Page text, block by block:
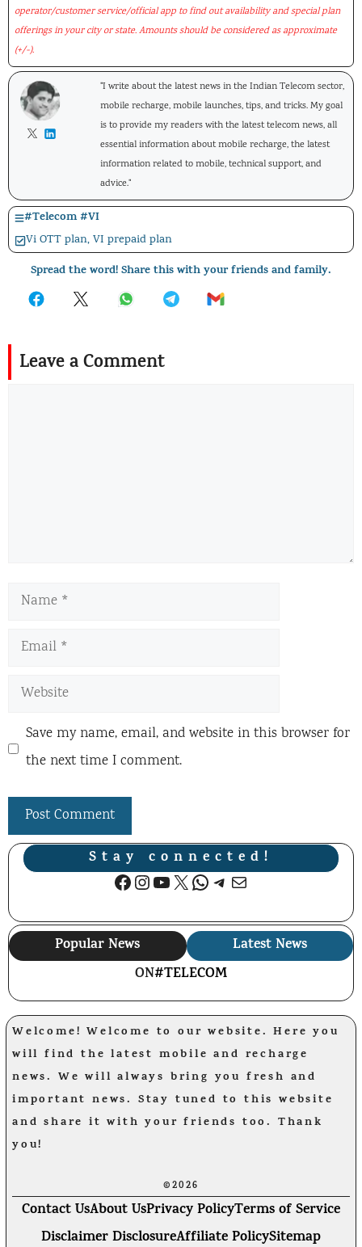
operator/customer service/official app to find out availability and special plan
offerings in your city or state. Amounts should be considered as approximate
(+/-).
"I write about the latest news in the Indian Telecom sector,
mobile recharge, mobile launches, tips, and tricks. My goal
is to provide my readers with the latest telecom news, all
essential information about mobile recharge, the latest
information related to mobile, technical support, and
advice."
#Telecom#VI
Vi OTT plan,VI prepaid plan
Spread the word! Share this with your friends and family.
Leave a Comment
Name
Email
Website
Save my name, email, and website in this browser for
the next time I comment.
Stay connected!
Facebook
Instagram
YouTube
X WhatsApp
Telegram
Mail
Popular News
Latest News
ON#TELECOM
Welcome! Welcome to our website. Here you
will find the latest mobile and recharge
news. We will always bring you fresh and
important news. Stay tuned to this website
and share it with your friends too. Thank
you!
©2026
Contact UsAbout UsPrivacy PolicyTerms of Service
Disclaimer DisclosureAffiliate PolicySitemap